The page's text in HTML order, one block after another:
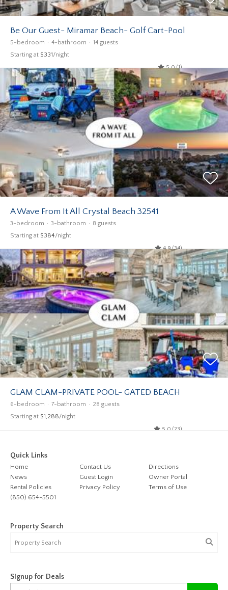
Be Our Guest- Miramar Beach- Golf Cart-Pool
5-bedroom 4-bathroom 14 guests
Starting at $331/night
5.0 (1)
A Wave From It All Crystal Beach 32541
3-bedroom 3-bathroom 8 guests
Starting at $384/night
4.9 (34)
GLAM CLAM-PRIVATE POOL- GATED BEACH
6-bedroom 7-bathroom 28 guests
Starting at $1,288/night
5.0 (23)
Quick Links
Home Contact Us
Directions
News
Guest Login
Owner Portal
Rental Policies
Privacy Policy
Terms of Use
(850) 654-5501
Property Search
Signup for Deals